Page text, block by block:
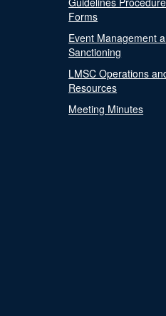
Forms
Event Management
Sanctioning
LMSC Operations
Resources
Meeting Minutes